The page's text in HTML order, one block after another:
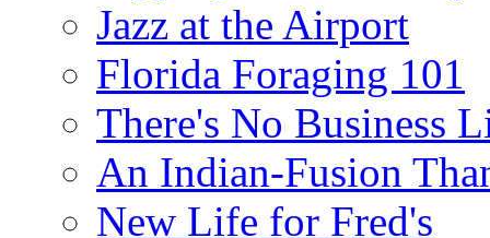
Jazz at the Airport
Florida Foraging 101
There's No Business
An Indian-Fusion
New Life for Fred's